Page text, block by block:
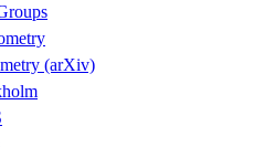
(arXiv)